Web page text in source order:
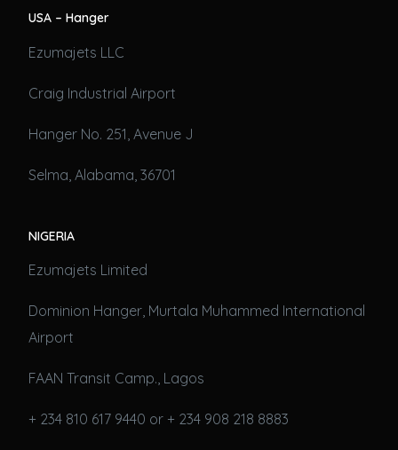
USA – Hanger
Ezumajets LLC
Craig Industrial Airport
Hanger No. 251, Avenue J
Selma, Alabama, 36701
NIGERIA
Ezumajets Limited
Dominion Hanger, Murtala Muhammed International
Airport
FAAN Transit Camp., Lagos
+ 234 810 617 9440 or + 234 908 218 8883